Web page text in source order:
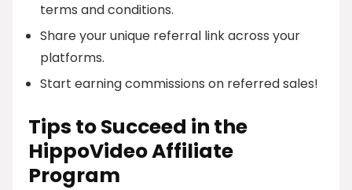
terms and conditions.
Share your unique referral link across your
platforms.
Start earning commissions on referred sales!
Tips to Succeed in the
HippoVideo Affiliate
Program